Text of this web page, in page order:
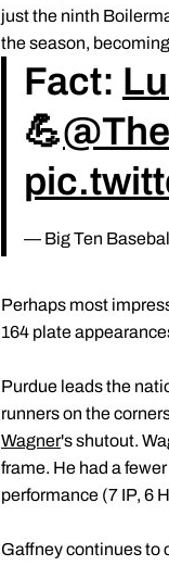
just the ninth
the season,
Fact:
💪
— Big Ten
Perhaps most
164 plate
Purdue leads the
runners on the
Wagner's shutout.
frame. He had a
performance (7 IP, 6
Gaffney continues to